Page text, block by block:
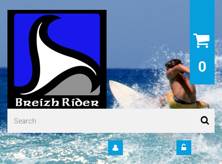
0
Sign in
Your Account